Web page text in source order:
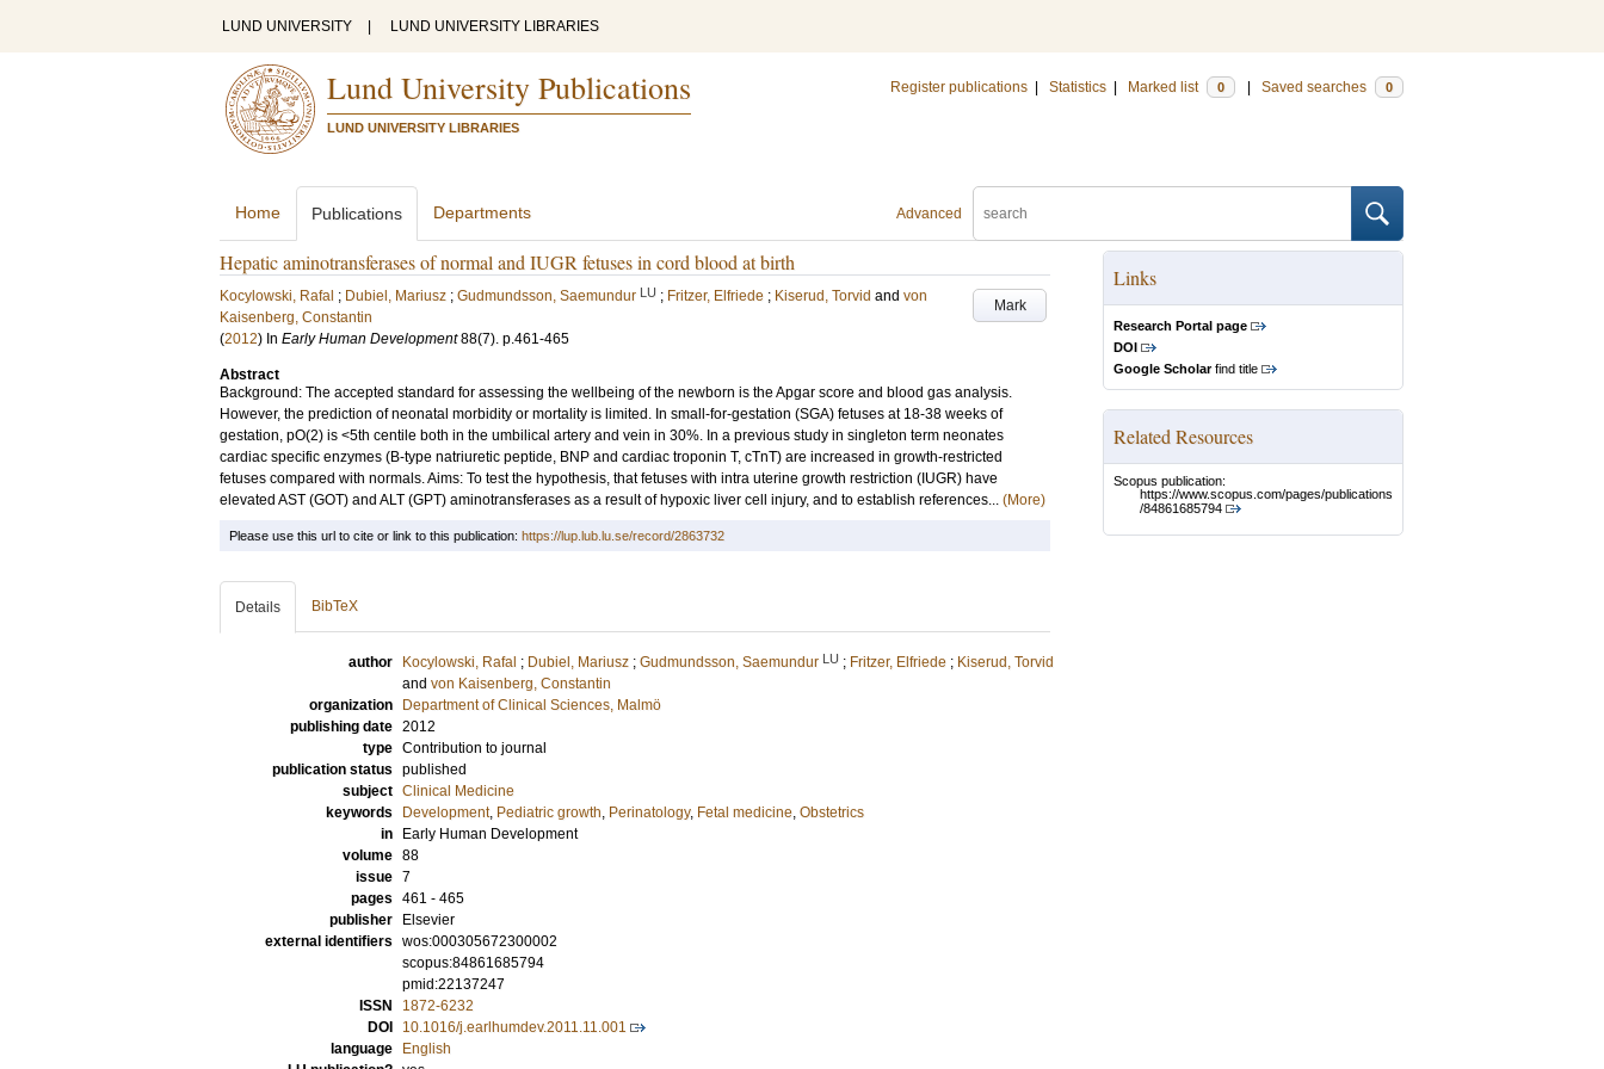
LUND UNIVERSITY LUND UNIVERSITY LIBRARIES
Lund University Publications
LUND UNIVERSITY LIBRARIES
Register publications Statistics Marked list 0 Saved searches 0
Advanced
Home Publications Departments
Hepatic aminotransferases of normal and IUGR fetuses in cord blood at birth
Mark
Kocylowski, Rafal ; Dubiel, Mariusz ; Gudmundsson, Saemundur LU ; Fritzer, Elfriede ; Kiserud, Torvid and von
Kaisenberg, Constantin
(2012) In Early Human Development 88(7). p.461-465
Abstract
Background: The accepted standard for assessing the wellbeing of the newborn is the Apgar score and blood gas analysis.
However, the prediction of neonatal morbidity or mortality is limited. In small-for-gestation (SGA) fetuses at 18-38 weeks of
gestation, pO(2) is <5th centile both in the umbilical artery and vein in 30%. In a previous study in singleton term neonates
cardiac specific enzymes (B-type natriuretic peptide, BNP and cardiac troponin T, cTnT) are increased in growth-restricted
fetuses compared with normals. Aims: To test the hypothesis, that fetuses with intra uterine growth restriction (IUGR) have
elevated AST (GOT) and ALT (GPT) aminotransferases as a result of hypoxic liver cell injury, and to establish references... (More)
Links
Research Portal page
DOI
Google Scholarfind title
Related Resources
Scopus publication:
https://www.scopus.com/pages/publications
/84861685794
Please use this url to cite or link to this publication: https://lup.lub.lu.se/record/2863732
Details BibTeX
author Kocylowski, Rafal ; Dubiel, Mariusz ; Gudmundsson, Saemundur LU ; Fritzer, Elfriede ; Kiserud, Torvid
and von Kaisenberg, Constantin
organization
Department of Clinical Sciences, Malmö
publishing date 2012
type Contribution to journal
publication status published
subject Clinical Medicine
keywords
Development, Pediatric growth, Perinatology, Fetal medicine, Obstetrics
in
Early Human Development
volume 88
issue 7
pages 461 - 465
publisher
Elsevier
external identifiers wos:000305672300002
scopus:84861685794
pmid:22137247
ISSN
1872-6232
DOI
10.1016/j.earlhumdev.2011.11.001
language
English